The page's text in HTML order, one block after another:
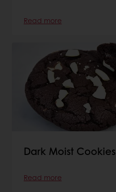
Read more
Dark Moist Cookies
Read more